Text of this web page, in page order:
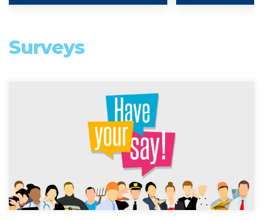
Surveys